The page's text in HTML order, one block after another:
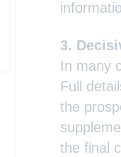
In many
Full
the
the final